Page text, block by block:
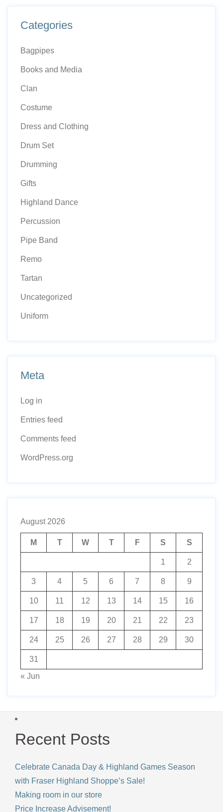
Categories
Bagpipes
Books and Media
Clan
Costume
Dress and Clothing
Drum Set
Drumming
Gifts
Highland Dance
Percussion
Pipe Band
Remo
Tartan
Uncategorized
Uniform
Meta
Log in
Entries feed
Comments feed
WordPress.org
August 2026
M T W T F S S
1 2
3 4 5 6 7 8 9
10 11 12 13 14 15 16
17 18 19 20 21 22 23
24 25 26 27 28 29 30
31
« Jun
Recent Posts
Celebrate Canada Day & Highland Games Season
with Fraser Highland Shoppe’s Sale!
Making room in our store
Price Increase Advisement!